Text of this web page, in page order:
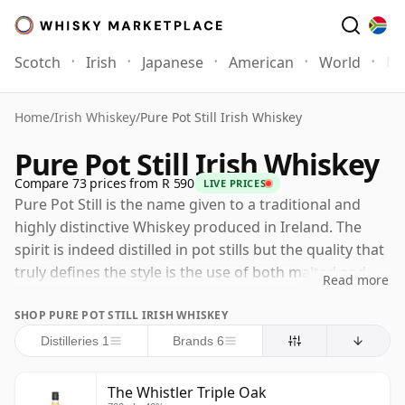
Scotch Irish Japanese American World
Home/Irish Whiskey/Pure Pot Still Irish Whiskey
Pure Pot Still Irish Whiskey
Compare 73 prices from R 590 LIVE PRICES
Pure Pot Still is the name given to a traditional and
highly distinctive Whiskey produced in Ireland. The
spirit is indeed distilled in pot stills but the quality that
truly defines the style is the use of both malted and
for this unusual practice came in 1692 when the British
Malt Tax was introduced. The Irish distillers responded
accordingly, and by using un-malted barley and in
some cases oats and rye, reduced the proportion of
Read more
SHOP PURE POT STILL IRISH WHISKEY
Distilleries 1 Brands 6
The Whistler Triple Oak